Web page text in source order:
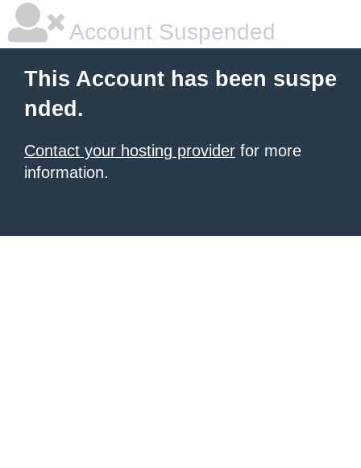
Account Suspended
This Account has been suspe
nded.
Contact your hosting provider for more
information.